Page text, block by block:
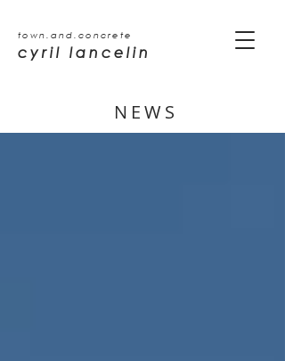
town.and.concrete
cyril lancelin
NEWS